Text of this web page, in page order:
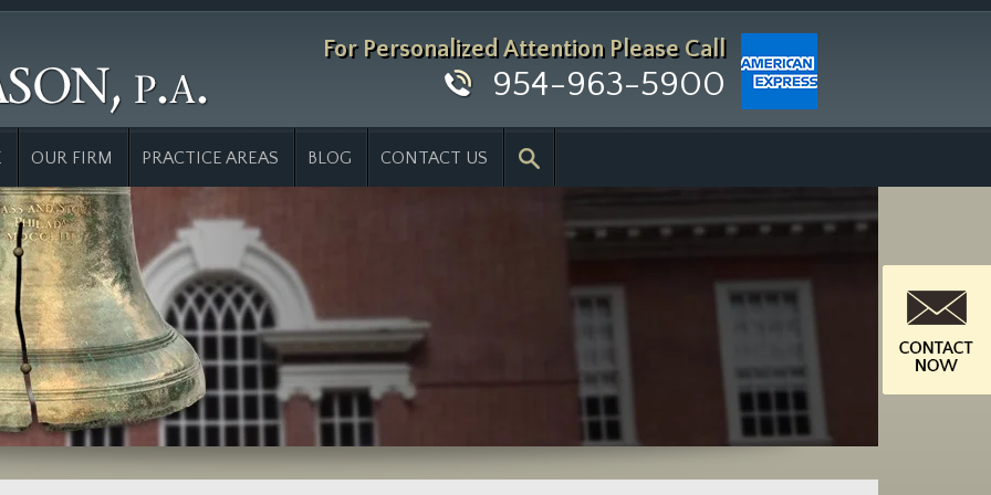
For Personalized Attention Please Call
954-963-5900
OUR FIRM PRACTICE AREAS BLOG CONTACT US